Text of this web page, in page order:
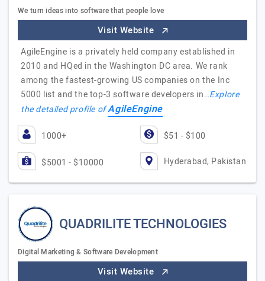
We turn ideas into software that people love
Visit Website
AgileEngine is a privately held company established in
2010 and HQed in the Washington DC area. We rank
among the fastest-growing US companies on the Inc
5000 list and the top-3 software developers in…Explore
the detailed profile ofAgileEngine
1000+ $51 - $100
$5001 - $10000 Hyderabad, Pakistan
QUADRILITE TECHNOLOGIES
Digital Marketing & Software Development
Visit Website